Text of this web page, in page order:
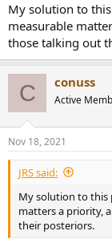
My solution to
measurable
those talking out
C conuss
Active
Nov 18, 2021
JRS said:
My solution to this
matters a priority,
their posteriors.